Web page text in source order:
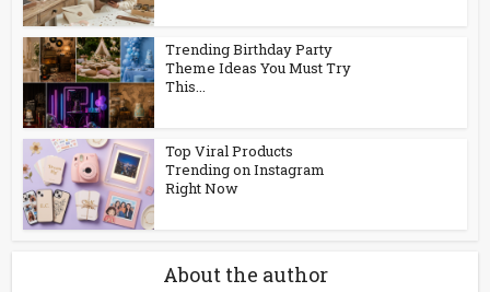
Trending Birthday Party
Theme Ideas You Must Try
This...
Top Viral Products
Trending on Instagram
Right Now
About the author